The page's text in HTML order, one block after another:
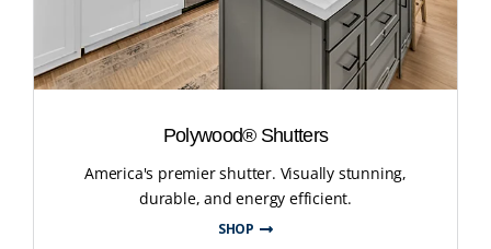
Polywood® Shutters
America's premier shutter. Visually stunning,
durable, and energy efficient.
SHOP